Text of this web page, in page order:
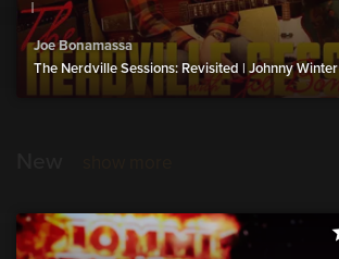
Joe Bonamassa
The Nerdville Sessions: Revisited | Johnny Winter